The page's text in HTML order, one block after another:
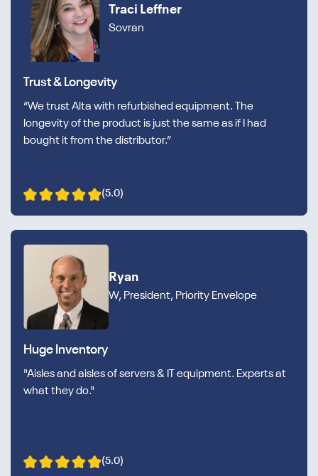
Traci Leffner
Sovran
Trust & Longevity
“We trust Alta with refurbished equipment. The
longevity of the product is just the same as if I had
bought it from the distributor.”
(5.0)
Ryan
W, President, Priority Envelope
Huge Inventory
"Aisles and aisles of servers & IT equipment. Experts at
what they do."
(5.0)